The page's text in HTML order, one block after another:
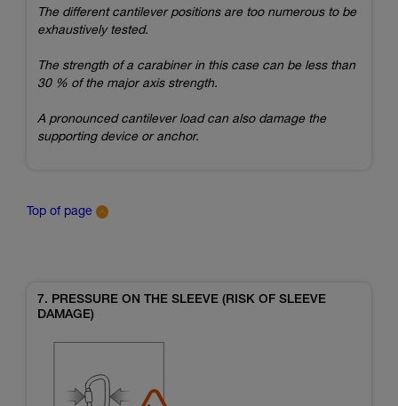
The different cantilever positions are too numerous to be
exhaustively tested.
The strength of a carabiner in this case can be less than
30 % of the major axis strength.
A pronounced cantilever load can also damage the
supporting device or anchor.
Top of page
7. PRESSURE ON THE SLEEVE (RISK OF SLEEVE
DAMAGE)